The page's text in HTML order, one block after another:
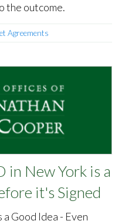
the outcome.
Agreements
in New York is a
it's Signed
Good Idea - Even